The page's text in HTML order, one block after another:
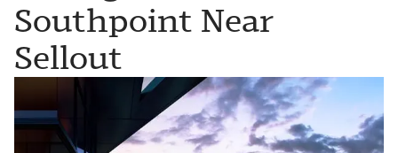
Southpoint Near
Sellout